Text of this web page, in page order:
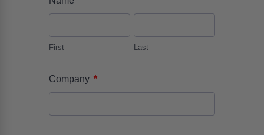
First Last
Company *